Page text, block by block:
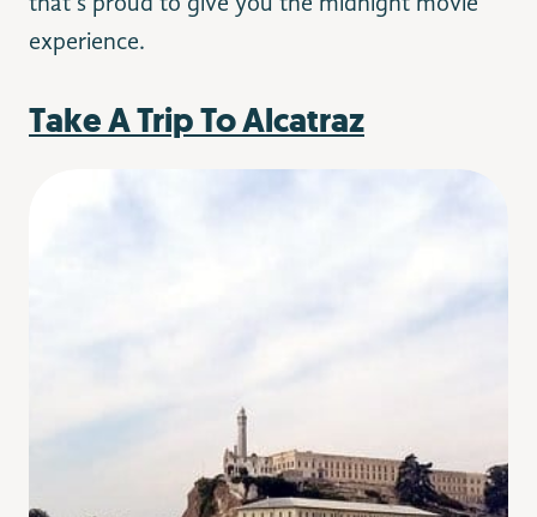
that’s proud to give you the midnight movie
experience.
Take A Trip To Alcatraz